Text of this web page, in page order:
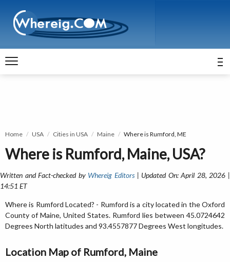
Home USA Cities in USA Maine Where is Rumford, ME
Where is Rumford, Maine, USA?
Written and Fact-checked by Whereig Editors| Updated On: April 28, 2026 |
14:51 ET
Where is Rumford Located? - Rumford is a city located in the Oxford
County of Maine, United States. Rumford lies between 45.0724642
Degrees North latitudes and 93.4557877 Degrees West longitudes.
Location Map of Rumford, Maine